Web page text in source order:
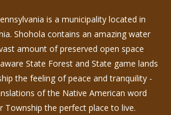
is a municipality located in
Shohola contains an amazing water
amount of preserved open space
State Forest and State game lands
the feeling of peace and tranquility -
of the Native American word
Township the perfect place to live.